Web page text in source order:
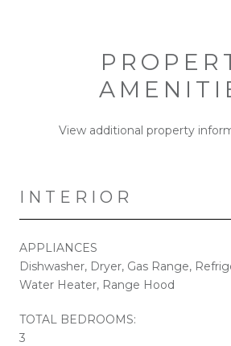
View additional property
INTERIOR
APPLIANCES
Dishwasher, Dryer, Gas Range,
Water Heater, Range Hood
TOTAL BEDROOMS:
3